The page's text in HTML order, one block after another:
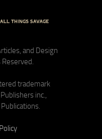
and Design
trademark
inc.,